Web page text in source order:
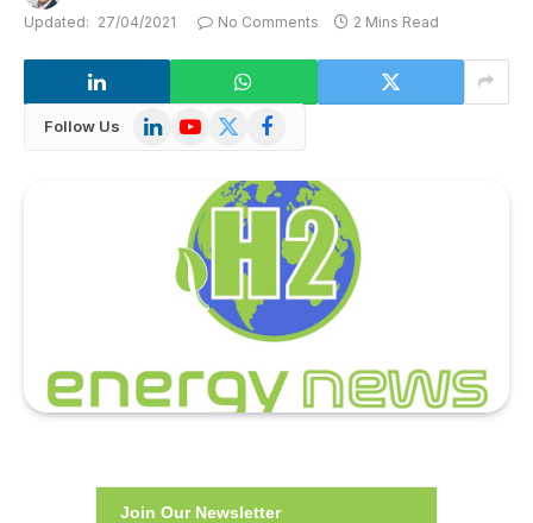
Updated: 27/04/2021 No Comments 2 Mins Read
Follow Us LinkedInYouTube
X
Facebook
Join Our Newsletter